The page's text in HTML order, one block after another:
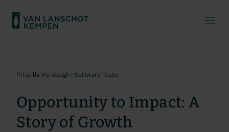
Priscilla Versteegh | Software Tester
Opportunity to Impact: A
Story of Growth